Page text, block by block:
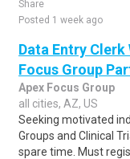
Share
Posted 1 week ago
Data Entry
Focus Group
Apex Focus Group
all cities, AZ, US
Seeking motivated
Groups and Clinical
spare time. Must